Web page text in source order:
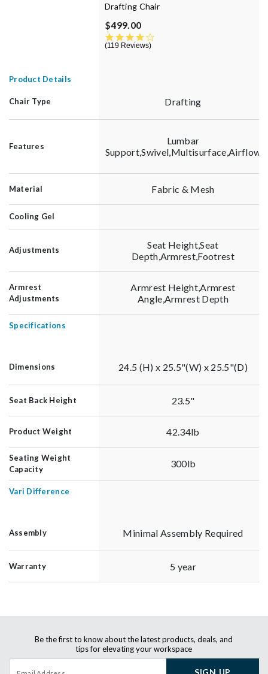
Drafting Chair
$499.00
119 Reviews
Product Details
Chair Type Drafting
Features
Lumbar
Support,Swivel,Multisurface,Airflow
Material Fabric & Mesh
Cooling Gel
Adjustments
Seat Height,Seat
Depth,Armrest,Footrest
Armrest
Adjustments
Armrest Height,Armrest
Angle,Armrest Depth
Specifications
Dimensions 24.5 (H) x 25.5"(W) x 25.5"(D)
Seat Back Height 23.5"
Product Weight 42.34lb
Seating Weight
Capacity
300lb
Vari Difference
Assembly Minimal Assembly Required
Warranty 5 year
Be the first to know about the latest products, deals, and
tips for elevating your workspace